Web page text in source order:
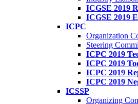
ICGSE 2019
ICGSE 2019
ICPC
Organization
Steering
ICPC 2019
ICPC 2019
ICPC 2019
ICPC 2019
ICSSP
Organizing